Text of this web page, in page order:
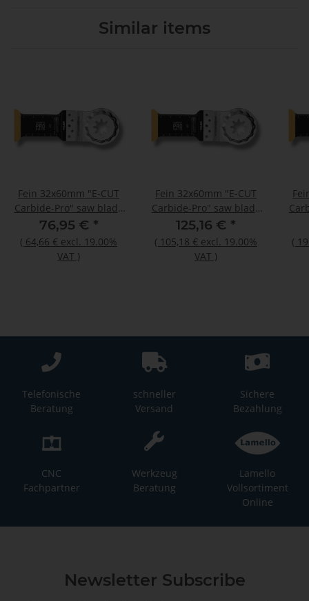
Similar items
Fein 32x60mm "E-CUT
Carbide-Pro" saw blade
Starlock Plus 3 pieces
76,95 € *
( 64,66 € excl. 19.00%
VAT )
Fein 32x60mm "E-CUT
Carbide-Pro" saw blade
Starlock Plus 5 pieces
125,16 € *
( 105,18 € excl. 19.00%
VAT )
(
Telefonische
Beratung
schneller
Versand
Sichere
Bezahlung
CNC
Fachpartner
Werkzeug
Beratung
Lamello
Vollsortiment
Online
Newsletter Subscribe